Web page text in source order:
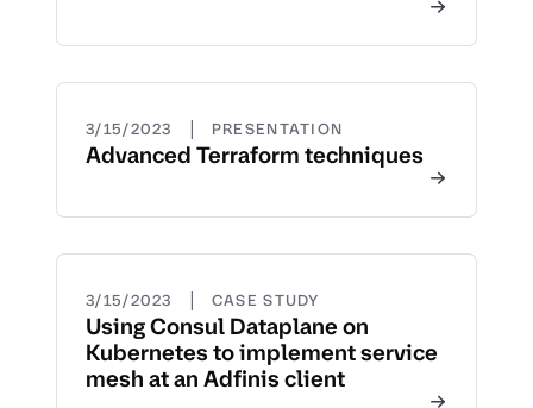
3/15/2023 | PRESENTATION
Advanced Terraform techniques
3/15/2023 | CASE STUDY
Using Consul Dataplane on
Kubernetes to implement service
mesh at an Adfinis client